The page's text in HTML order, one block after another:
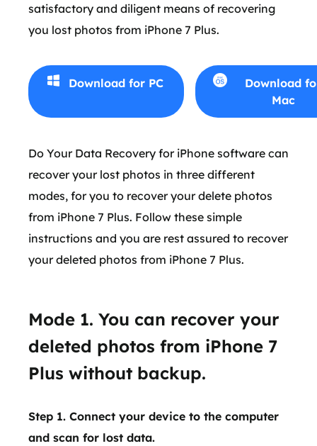
satisfactory and diligent means of recovering
you lost photos from iPhone 7 Plus.
Download for PC
Download
Mac
Do Your Data Recovery for iPhone software can
recover your lost photos in three different
modes, for you to recover your delete photos
from iPhone 7 Plus. Follow these simple
instructions and you are rest assured to recover
your deleted photos from iPhone 7 Plus.
Mode 1. You can recover your
deleted photos from iPhone 7
Plus without backup.
Step 1. Connect your device to the computer
and scan for lost data.